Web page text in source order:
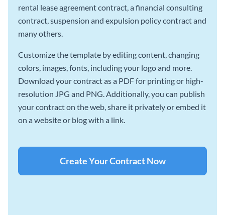
rental lease agreement contract, a financial consulting
contract, suspension and expulsion policy contract and
many others.
Customize the template by editing content, changing
colors, images, fonts, including your logo and more.
Download your contract as a PDF for printing or high-
resolution JPG and PNG. Additionally, you can publish
your contract on the web, share it privately or embed it
on a website or blog with a link.
Create Your Contract Now